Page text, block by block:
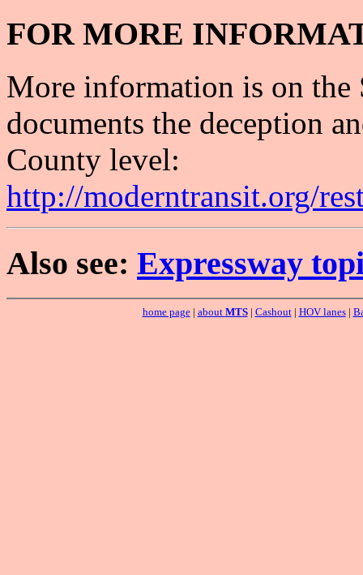
FOR MORE
More information is on
documents the deception
County level:
http://moderntransit.org/
Also see: Expressway
home page| about MTS| Cashout| HOV lanes|